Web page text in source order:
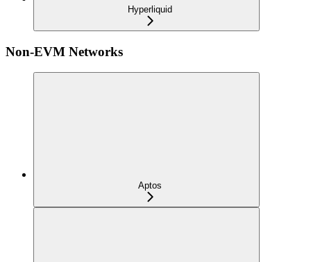
Hyperliquid
Non-EVM Networks
Aptos